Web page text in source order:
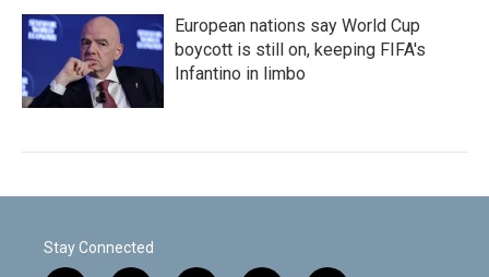
European nations say World Cup
boycott is still on, keeping FIFA's
Infantino in limbo
Stay Connected